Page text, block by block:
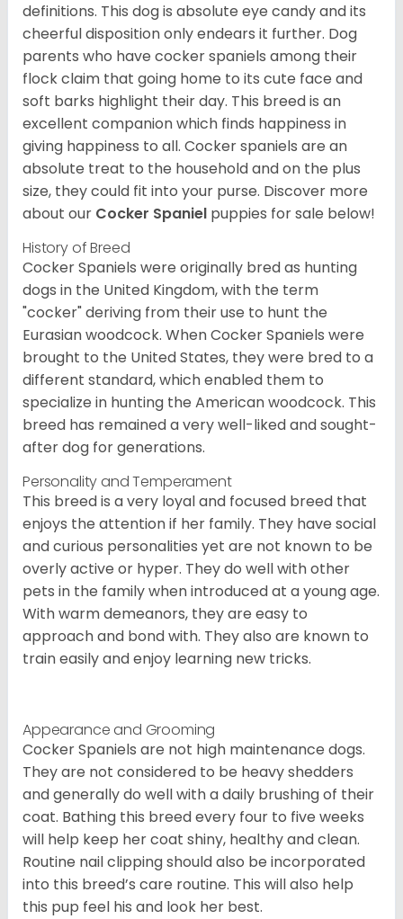
definitions. This dog is absolute eye candy and its
cheerful disposition only endears it further. Dog
parents who have cocker spaniels among their
flock claim that going home to its cute face and
soft barks highlight their day. This breed is an
excellent companion which finds happiness in
giving happiness to all. Cocker spaniels are an
absolute treat to the household and on the plus
size, they could fit into your purse. Discover more
about our Cocker Spaniel puppies for sale below!
History of Breed
Cocker Spaniels were originally bred as hunting
dogs in the United Kingdom, with the term
"cocker" deriving from their use to hunt the
Eurasian woodcock. When Cocker Spaniels were
brought to the United States, they were bred to a
different standard, which enabled them to
specialize in hunting the American woodcock. This
breed has remained a very well-liked and sought-
after dog for generations.
Personality and Temperament
This breed is a very loyal and focused breed that
enjoys the attention if her family. They have social
and curious personalities yet are not known to be
overly active or hyper. They do well with other
pets in the family when introduced at a young age.
With warm demeanors, they are easy to
approach and bond with. They also are known to
train easily and enjoy learning new tricks.
Appearance and Grooming
Cocker Spaniels are not high maintenance dogs.
They are not considered to be heavy shedders
and generally do well with a daily brushing of their
coat. Bathing this breed every four to five weeks
will help keep her coat shiny, healthy and clean.
Routine nail clipping should also be incorporated
into this breed’s care routine. This will also help
this pup feel his and look her best.